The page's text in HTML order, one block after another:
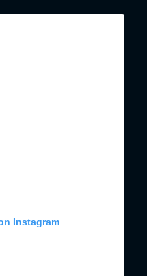
Instagram